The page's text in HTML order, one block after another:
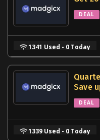
DEAL
1341 Used - 0 Today
Save
DEAL
1339 Used - 0 Today